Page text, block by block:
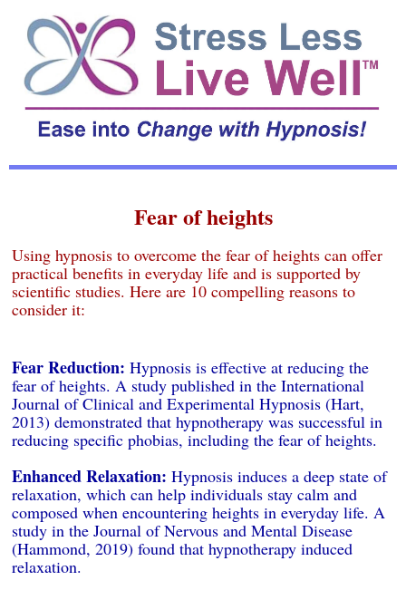
Fear of heights
Using hypnosis to overcome the fear of heights can offer
practical benefits in everyday life and is supported by
scientific studies. Here are 10 compelling reasons to
consider it:
Fear Reduction: Hypnosis is effective at reducing the
fear of heights. A study published in the International
Journal of Clinical and Experimental Hypnosis (Hart,
2013) demonstrated that hypnotherapy was successful in
reducing specific phobias, including the fear of heights.
Enhanced Relaxation: Hypnosis induces a deep state of
relaxation, which can help individuals stay calm and
composed when encountering heights in everyday life. A
study in the Journal of Nervous and Mental Disease
(Hammond, 2019) found that hypnotherapy induced
relaxation.